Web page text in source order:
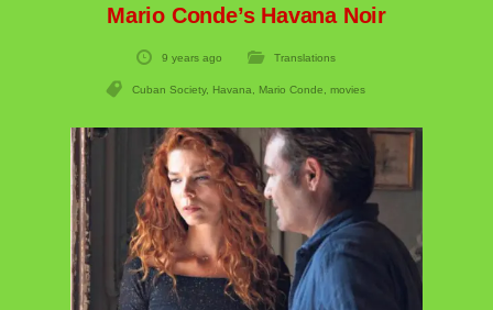
Mario Conde’s Havana Noir
9 years ago Translations
Cuban Society, Havana Mario Conde movies